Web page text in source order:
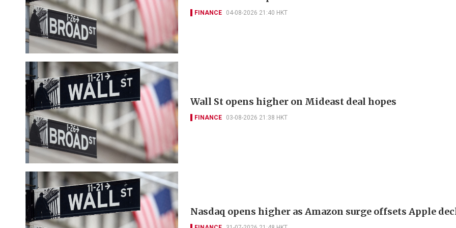
FINANCE 04-08-2026 21:40 HKT
Wall St opens higher on Mideast deal hopes
FINANCE 03-08-2026 21:38 HKT
Nasdaq opens higher as Amazon surge offsets Apple